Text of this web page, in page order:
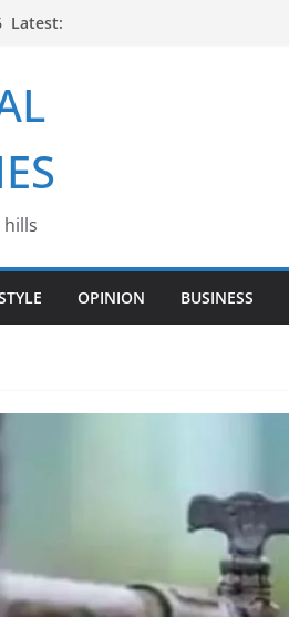
Latest:
OPINION BUSINESS